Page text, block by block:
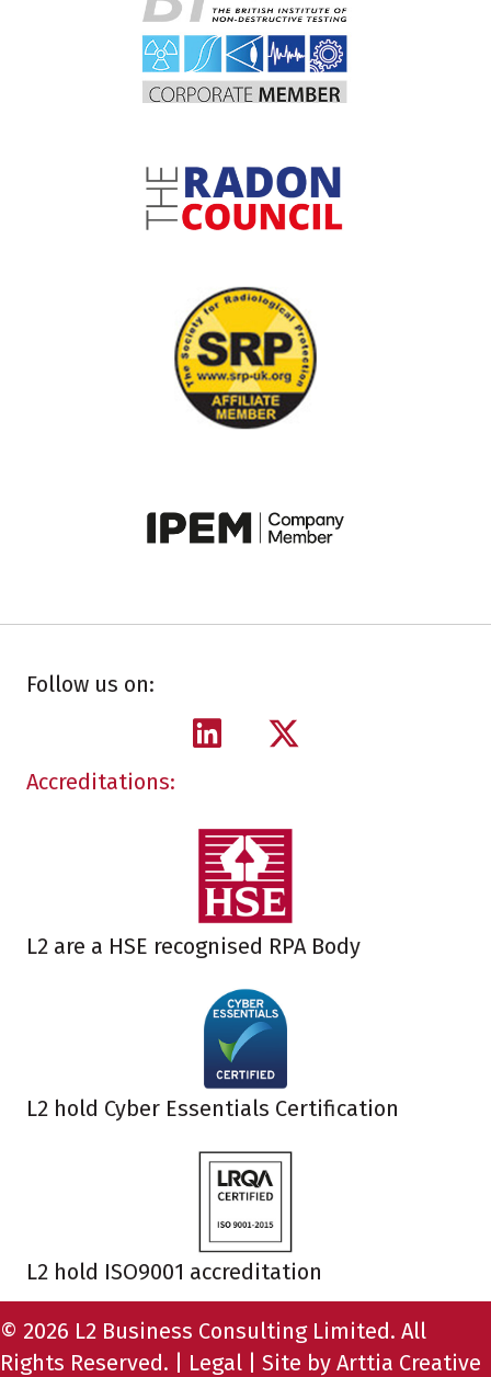
Follow us on:
Accreditations:
L2 are a HSE recognised RPA Body
L2 hold Cyber Essentials Certification
L2 hold ISO9001 accreditation
© 2026 L2 Business Consulting Limited. All
Rights Reserved. | Legal | Site by Arttia Creative